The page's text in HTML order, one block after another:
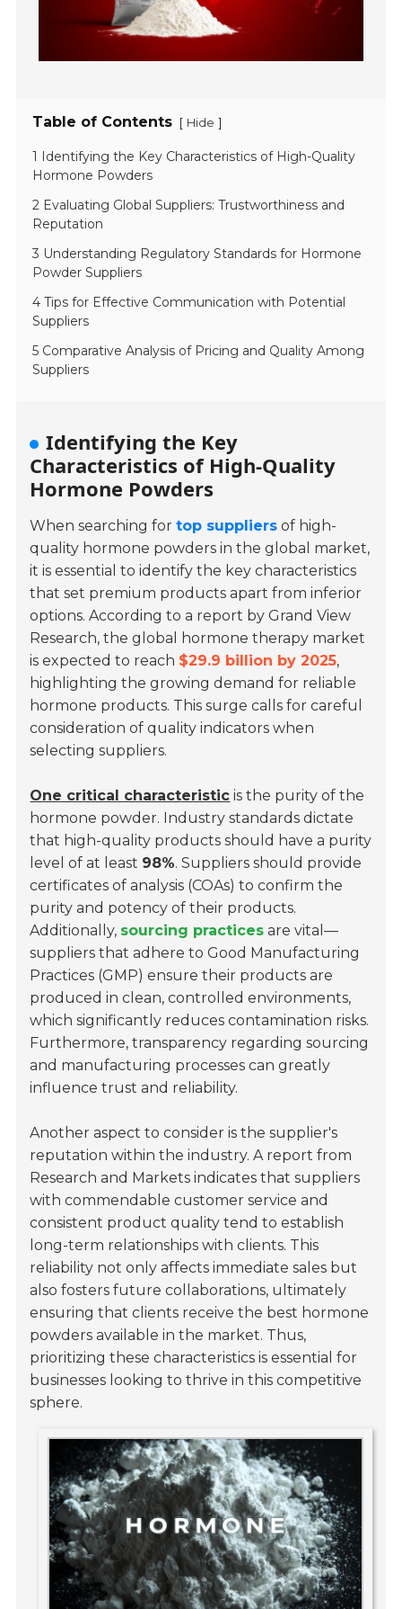
Table of Contents [ Hide ]
1 Identifying the Key Characteristics of High-Quality
Hormone Powders
2 Evaluating Global Suppliers: Trustworthiness and
Reputation
3 Understanding Regulatory Standards for Hormone
Powder Suppliers
4 Tips for Effective Communication with Potential
Suppliers
5 Comparative Analysis of Pricing and Quality Among
Suppliers
Identifying the Key
Characteristics of High-Quality
Hormone Powders
When searching fortop suppliers of high-
quality hormone powders in the global market,
it is essential to identify the key characteristics
that set premium products apart from inferior
options. According to a report by Grand View
Research, the global hormone therapy market
is expected to reach $29.9 billion by 2025,
highlighting the growing demand for reliable
hormone products. This surge calls for careful
consideration of quality indicators when
selecting suppliers.
One critical characteristic is the purity of the
hormone powder. Industry standards dictate
that high-quality products should have a purity
level of at least 98%. Suppliers should provide
certificates of analysis (COAs) to confirm the
purity and potency of their products.
Additionally, sourcing practices are vital—
suppliers that adhere to Good Manufacturing
Practices (GMP) ensure their products are
produced in clean, controlled environments,
which significantly reduces contamination risks.
Furthermore, transparency regarding sourcing
and manufacturing processes can greatly
influence trust and reliability.
Another aspect to consider is the supplier's
reputation within the industry. A report from
Research and Markets indicates that suppliers
with commendable customer service and
consistent product quality tend to establish
long-term relationships with clients. This
reliability not only affects immediate sales but
also fosters future collaborations, ultimately
ensuring that clients receive the best hormone
powders available in the market. Thus,
prioritizing these characteristics is essential for
businesses looking to thrive in this competitive
sphere.